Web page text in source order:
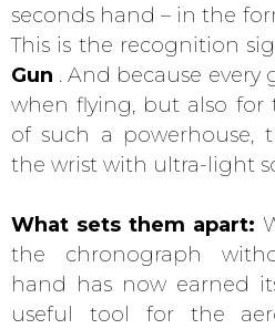
seconds hand – in the
This is the recognition
Gun . And because
when flying, but also
of such a powerhouse,
the wrist with ultra-light
What sets them apart:
the chronograph
hand has now earned
useful tool for the